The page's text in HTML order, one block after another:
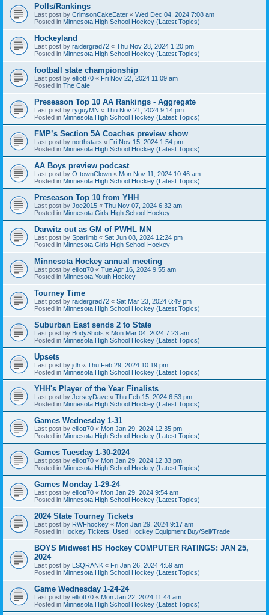
Polls/Rankings
Last post by CrimsonCakeEater « Wed Dec 04, 2024 7:08 am
Posted in Minnesota High School Hockey (Latest Topics)
Hockeyland
Last post by raidergrad72 « Thu Nov 28, 2024 1:20 pm
Posted in Minnesota High School Hockey (Latest Topics)
football state championship
Last post by elliott70 « Fri Nov 22, 2024 11:09 am
Posted in The Cafe
Preseason Top 10 AA Rankings - Aggregate
Last post by ryguyMN « Thu Nov 21, 2024 9:14 pm
Posted in Minnesota High School Hockey (Latest Topics)
FMP’s Section 5A Coaches preview show
Last post by northstars « Fri Nov 15, 2024 1:54 pm
Posted in Minnesota High School Hockey (Latest Topics)
AA Boys preview podcast
Last post by O-townClown « Mon Nov 11, 2024 10:46 am
Posted in Minnesota High School Hockey (Latest Topics)
Preseason Top 10 from YHH
Last post by Joe2015 « Thu Nov 07, 2024 6:32 am
Posted in Minnesota Girls High School Hockey
Darwitz out as GM of PWHL MN
Last post by Sparlimb « Sat Jun 08, 2024 12:24 pm
Posted in Minnesota Girls High School Hockey
Minnesota Hockey annual meeting
Last post by elliott70 « Tue Apr 16, 2024 9:55 am
Posted in Minnesota Youth Hockey
Tourney Time
Last post by raidergrad72 « Sat Mar 23, 2024 6:49 pm
Posted in Minnesota High School Hockey (Latest Topics)
Suburban East sends 2 to State
Last post by BodyShots « Mon Mar 04, 2024 7:23 am
Posted in Minnesota High School Hockey (Latest Topics)
Upsets
Last post by jdh « Thu Feb 29, 2024 10:19 pm
Posted in Minnesota High School Hockey (Latest Topics)
YHH's Player of the Year Finalists
Last post by JerseyDave « Thu Feb 15, 2024 6:53 pm
Posted in Minnesota High School Hockey (Latest Topics)
Games Wednesday 1-31
Last post by elliott70 « Mon Jan 29, 2024 12:35 pm
Posted in Minnesota High School Hockey (Latest Topics)
Games Tuesday 1-30-2024
Last post by elliott70 « Mon Jan 29, 2024 12:33 pm
Posted in Minnesota High School Hockey (Latest Topics)
Games Monday 1-29-24
Last post by elliott70 « Mon Jan 29, 2024 9:54 am
Posted in Minnesota High School Hockey (Latest Topics)
2024 State Tourney Tickets
Last post by RWFhockey « Mon Jan 29, 2024 9:17 am
Posted in Hockey Tickets, Used Hockey Equipment Buy/Sell/Trade
BOYS Midwest HS Hockey COMPUTER RATINGS: JAN 25,
2024
Last post by LSQRANK « Fri Jan 26, 2024 4:59 am
Posted in Minnesota High School Hockey (Latest Topics)
Game Wednesday 1-24-24
Last post by elliott70 « Mon Jan 22, 2024 11:44 am
Posted in Minnesota High School Hockey (Latest Topics)